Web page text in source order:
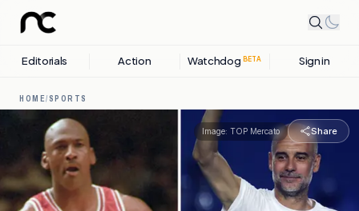
Editorials Action Watchdog BETA Sign in
HOME/SPORTS
Image: TOP Mercato Share